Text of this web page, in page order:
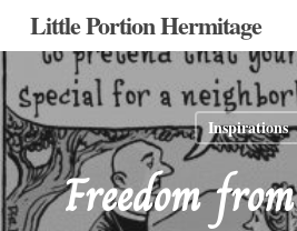
Skip
main
content
Little Portion Hermitage
Inspirations
Freedom